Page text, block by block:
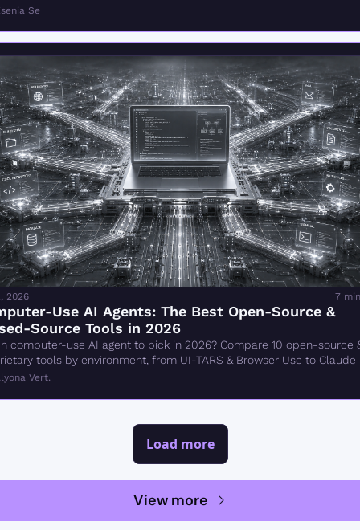
Se
2026 7
Use AI Agents: The Best Open-Source &
Source Tools in 2026
computer-use AI agent to pick in 2026? Compare 10 open-source
tools by environment, from UI-TARS & Browser Use to Claude
Vert.
Load more
View more